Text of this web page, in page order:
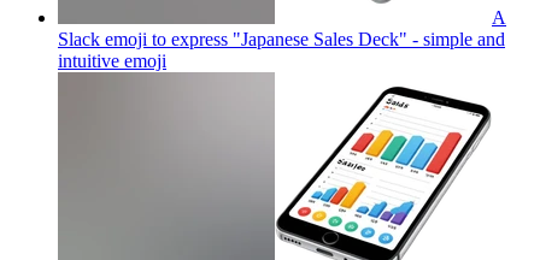
A
Slack emoji to express "Japanese Sales Deck" - simple and
intuitive emoji